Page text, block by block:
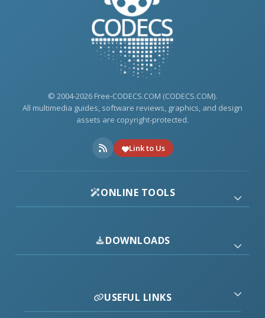
© 2004-2026 Free-CODECS.COM (CODECS.COM).
All multimedia guides, software reviews, graphics, and design
assets are copyright-protected.
Link to Us
ONLINE TOOLS
DOWNLOADS
USEFUL LINKS